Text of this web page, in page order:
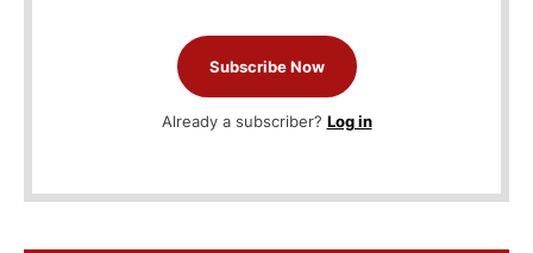
Subscribe Now
Already a subscriber? Log in